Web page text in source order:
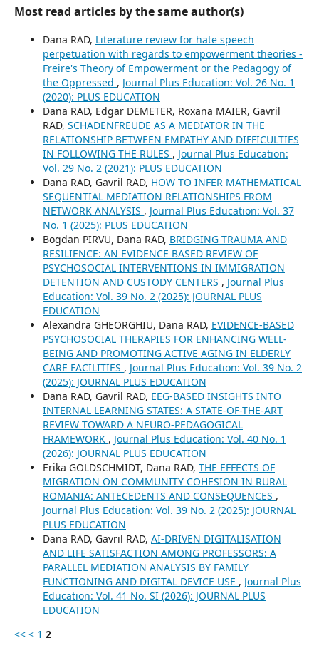
Most read articles by the same author(s)
Dana RAD, Literature review for hate speech
perpetuation with regards to empowerment theories -
Freire's Theory of Empowerment or the Pedagogy of
the Oppressed , Journal Plus Education: Vol. 26 No. 1
(2020): PLUS EDUCATION
Dana RAD, Edgar DEMETER, Roxana MAIER, Gavril
RAD, SCHADENFREUDE AS A MEDIATOR IN THE
RELATIONSHIP BETWEEN EMPATHY AND DIFFICULTIES
IN FOLLOWING THE RULES , Journal Plus Education:
Vol. 29 No. 2 (2021): PLUS EDUCATION
Dana RAD, Gavril RAD, HOW TO INFER MATHEMATICAL
SEQUENTIAL MEDIATION RELATIONSHIPS FROM
NETWORK ANALYSIS , Journal Plus Education: Vol. 37
No. 1 (2025): PLUS EDUCATION
Bogdan PIRVU, Dana RAD, BRIDGING TRAUMA AND
RESILIENCE: AN EVIDENCE BASED REVIEW OF
PSYCHOSOCIAL INTERVENTIONS IN IMMIGRATION
DETENTION AND CUSTODY CENTERS , Journal Plus
Education: Vol. 39 No. 2 (2025): JOURNAL PLUS
EDUCATION
Alexandra GHEORGHIU, Dana RAD, EVIDENCE-BASED
PSYCHOSOCIAL THERAPIES FOR ENHANCING WELL-
BEING AND PROMOTING ACTIVE AGING IN ELDERLY
CARE FACILITIES , Journal Plus Education: Vol. 39 No. 2
(2025): JOURNAL PLUS EDUCATION
Dana RAD, Gavril RAD, EEG-BASED INSIGHTS INTO
INTERNAL LEARNING STATES: A STATE-OF-THE-ART
REVIEW TOWARD A NEURO-PEDAGOGICAL
FRAMEWORK , Journal Plus Education: Vol. 40 No. 1
(2026): JOURNAL PLUS EDUCATION
Erika GOLDSCHMIDT, Dana RAD, THE EFFECTS OF
MIGRATION ON COMMUNITY COHESION IN RURAL
ROMANIA: ANTECEDENTS AND CONSEQUENCES ,
Journal Plus Education: Vol. 39 No. 2 (2025): JOURNAL
PLUS EDUCATION
Dana RAD, Gavril RAD, AI-DRIVEN DIGITALISATION
AND LIFE SATISFACTION AMONG PROFESSORS: A
PARALLEL MEDIATION ANALYSIS BY FAMILY
FUNCTIONING AND DIGITAL DEVICE USE , Journal Plus
Education: Vol. 41 No. SI (2026): JOURNAL PLUS
EDUCATION
<< < 1 2